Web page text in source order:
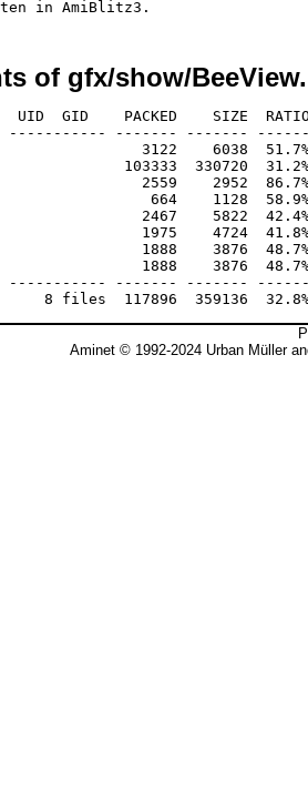
of gfx/show/
UID  GID    PACKED    SIZE
----------- ------- -------
3122    6038  51.7%
103333  330720  31.2%
2559    2952  86.7%
664    1128  58.9% -
2467    5822  42.4% -
1975    4724  41.8% -
1888    3876  48.7% -
1888    3876  48.7% -
----------- ------- -------
Aminet © 1992-2024 Urban Müller